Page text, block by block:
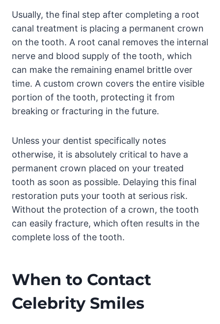
Usually, the final step after completing a root
canal treatment is placing a permanent crown
on the tooth. A root canal removes the internal
nerve and blood supply of the tooth, which
can make the remaining enamel brittle over
time. A custom crown covers the entire visible
portion of the tooth, protecting it from
breaking or fracturing in the future.
Unless your dentist specifically notes
otherwise, it is absolutely critical to have a
permanent crown placed on your treated
tooth as soon as possible. Delaying this final
restoration puts your tooth at serious risk.
Without the protection of a crown, the tooth
can easily fracture, which often results in the
complete loss of the tooth.
When to Contact
Celebrity Smiles